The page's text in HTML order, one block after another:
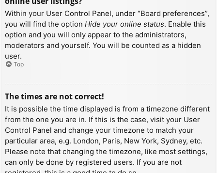
Within your User Control Panel, under “Board preferences”,
you will find the option Hide your online status. Enable this
option and you will only appear to the administrators,
moderators and yourself. You will be counted as a hidden
user.
Top
The times are not correct!
It is possible the time displayed is from a timezone different
from the one you are in. If this is the case, visit your User
Control Panel and change your timezone to match your
particular area, e.g. London, Paris, New York, Sydney, etc.
Please note that changing the timezone, like most settings,
can only be done by registered users. If you are not